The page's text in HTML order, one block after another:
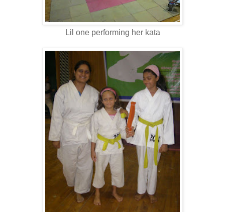
Lil one performing her kata